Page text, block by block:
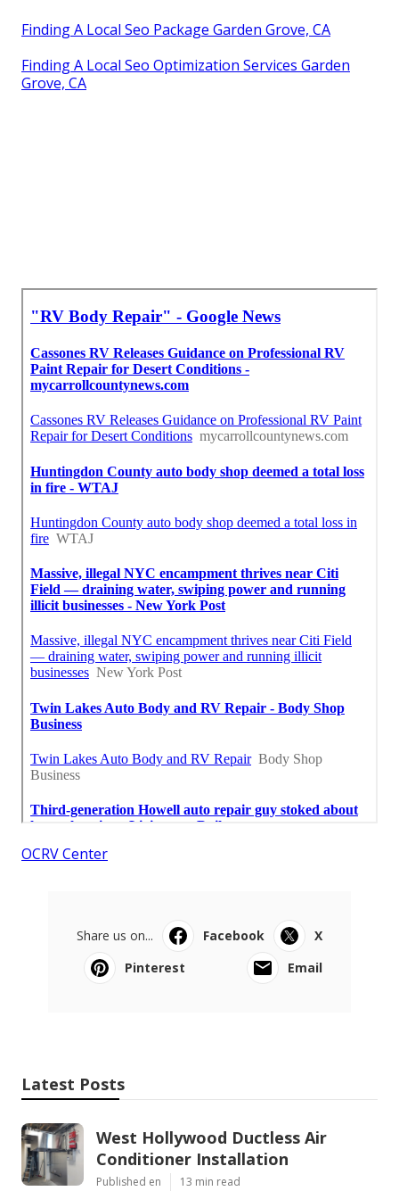
Finding A Local Seo Package Garden Grove, CA
Finding A Local Seo Optimization Services Garden
Grove, CA
OCRV Center
Share us on... Facebook
X
Pinterest
Email
Latest Posts
West Hollywood Ductless Air
Conditioner Installation
Published en 13 min read